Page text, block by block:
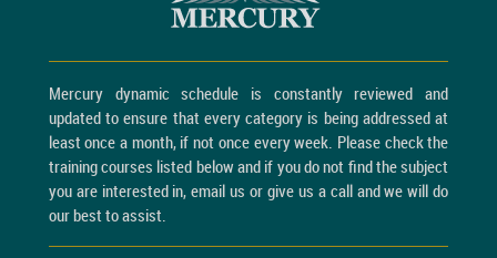
Mercury dynamic schedule is constantly reviewed and
updated to ensure that every category is being addressed at
least once a month, if not once every week. Please check the
training courses listed below and if you do not find the subject
you are interested in, email us or give us a call and we will do
our best to assist.